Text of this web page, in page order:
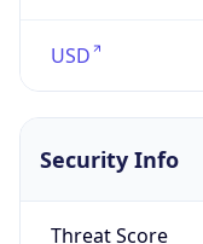
USD
Security Info
Threat Score